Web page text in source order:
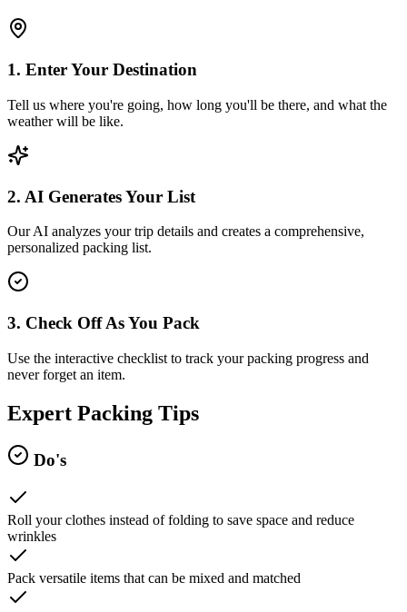
1. Enter Your Destination
Tell us where you're going, how long you'll be there, and what the
weather will be like.
2. AI Generates Your List
Our AI analyzes your trip details and creates a comprehensive,
personalized packing list.
3. Check Off As You Pack
Use the interactive checklist to track your packing progress and
never forget an item.
Expert Packing Tips
Do's
Roll your clothes instead of folding to save space and reduce
wrinkles
Pack versatile items that can be mixed and matched